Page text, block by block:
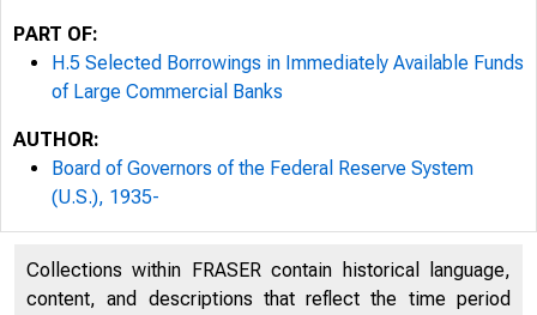
PART OF:
H.5 Selected Borrowings in Immediately Available Funds
of Large Commercial Banks
AUTHOR:
Board of Governors of the Federal Reserve System
(U.S.), 1935-
Collections within FRASER contain historical language,
content, and descriptions that reflect the time period